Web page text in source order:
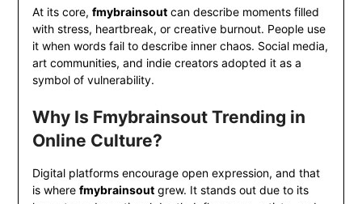
At its core, fmybrainsoutcan describe moments filled
with stress, heartbreak, or creative burnout. People use
it when words fail to describe inner chaos. Social media,
art communities, and indie creators adopted it as a
symbol of vulnerability.
Why Is Fmybrainsout Trending in
Online Culture?
Digital platforms encourage open expression, and that
is where fmybrainsoutgrew. It stands out due to its